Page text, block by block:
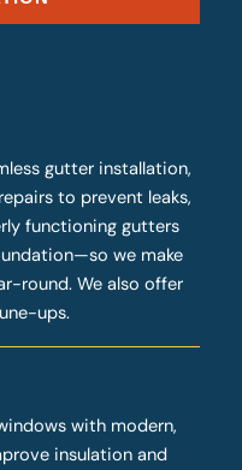
gutter installation,
to prevent leaks,
functioning gutters
we make
round. We also offer
ups.
with modern,
insulation and